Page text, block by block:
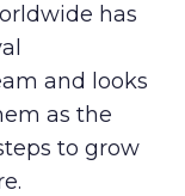
has
and looks
as the
to grow